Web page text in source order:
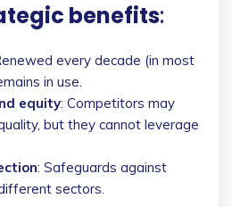
benefits:
every decade (in most
in use.
equity: Competitors may
but they cannot leverage
: Safeguards against
sectors.